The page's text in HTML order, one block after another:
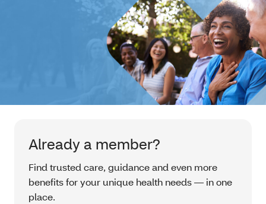
Already a member?
Find trusted care, guidance and even more
benefits for your unique health needs — in one
place.